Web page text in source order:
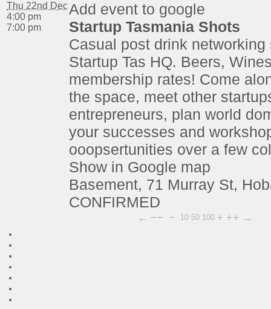
Thu 22nd Dec
4:00 pm
7:00 pm
Add event to google
Startup Tasmania Shots
Casual post drink
Startup Tas HQ. Beers,
membership rates! Come
the space, meet other
entrepreneurs, plan world
your successes and
ooopsertunities over a few
Show in Google map
Basement, 71 Murray St,
CONFIRMED
← −− − 10 50 100 + ++ →